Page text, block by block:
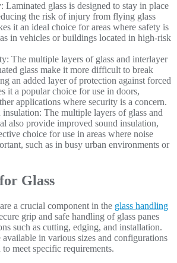
Laminated glass is designed to stay in place
the risk of injury from flying glass
it an ideal choice for areas where safety is
in vehicles or buildings located in high-risk
The multiple layers of glass and interlayer
glass make it more difficult to break
an added layer of protection against forced
it a popular choice for use in doors,
applications where security is a concern.
The multiple layers of glass and
also provide improved sound insulation,
choice for use in areas where noise
such as in busy urban environments or
Glass
a crucial component in the glass handling
grip and safe handling of glass panes
such as cutting, edging, and installation.
available in various sizes and configurations
meet specific requirements.